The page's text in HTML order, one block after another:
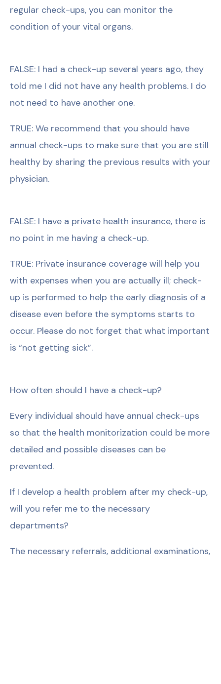
regular check-ups, you can monitor the
condition of your vital organs.
FALSE: I had a check-up several years ago, they
told me I did not have any health problems. I do
not need to have another one.
TRUE: We recommend that you should have
annual check-ups to make sure that you are still
healthy by sharing the previous results with your
physician.
FALSE: I have a private health insurance, there is
no point in me having a check-up.
TRUE: Private insurance coverage will help you
with expenses when you are actually ill; check-
up is performed to help the early diagnosis of a
disease even before the symptoms starts to
occur. Please do not forget that what important
is “not getting sick”.
How often should I have a check-up?
Every individual should have annual check-ups
so that the health monitorization could be more
detailed and possible diseases can be
prevented.
If I develop a health problem after my check-up,
will you refer me to the necessary
departments?
The necessary referrals, additional examinations,